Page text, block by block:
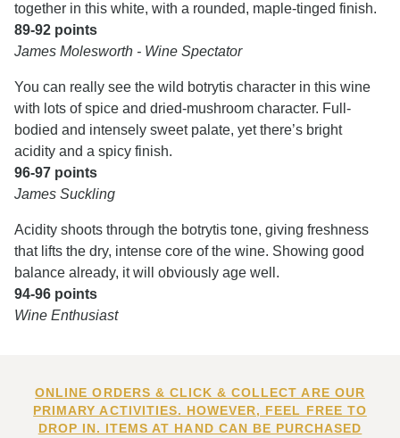
together in this white, with a rounded, maple-tinged finish.
89-92 points
James Molesworth - Wine Spectator
You can really see the wild botrytis character in this wine
with lots of spice and dried-mushroom character. Full-
bodied and intensely sweet palate, yet there’s bright
acidity and a spicy finish.
96-97 points
James Suckling
Acidity shoots through the botrytis tone, giving freshness
that lifts the dry, intense core of the wine. Showing good
balance already, it will obviously age well.
94-96 points
Wine Enthusiast
ONLINE ORDERS & CLICK & COLLECT ARE OUR
PRIMARY ACTIVITIES. HOWEVER, FEEL FREE TO
DROP IN. ITEMS AT HAND CAN BE PURCHASED